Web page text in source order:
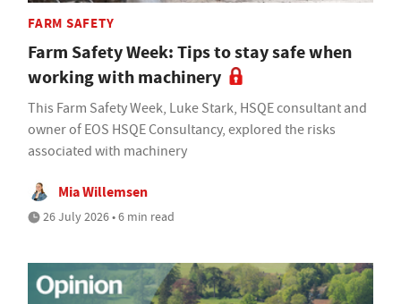
FARM SAFETY
Farm Safety Week: Tips to stay safe when
working with machinery
This Farm Safety Week, Luke Stark, HSQE consultant and
owner of EOS HSQE Consultancy, explored the risks
associated with machinery
Mia Willemsen
26 July 2026 • 6 min read